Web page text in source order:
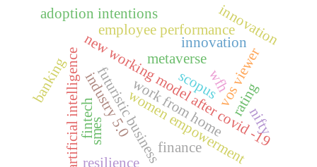
work from home
new working model after covid -19
wfh
artificial intelligencefuturistic business
industry 5.0
innovation
metaverse
resilience
employee performance
vos viewer
scopus
women empowerment
finance
fintech
banking rating
adoption intentions innovation
nifty
smes